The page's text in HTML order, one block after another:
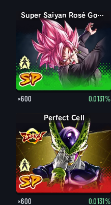
Goku Black Super Saiyan Rosé Goku Black
×600 0.0131%
Perfect Form Cell
Perfect Cell
×600 0.0131%